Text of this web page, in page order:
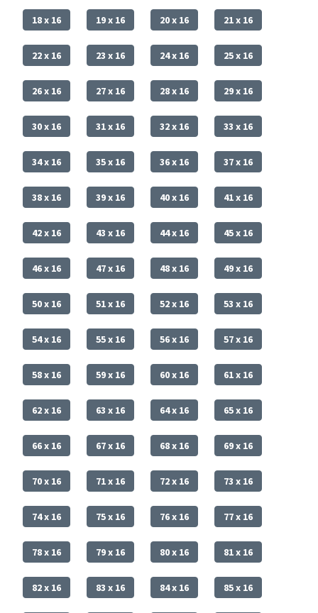
18 x 16 19 x 16 20 x 16 21 x 16
22 x 16 23 x 16 24 x 16 25 x 16
26 x 16 27 x 16 28 x 16 29 x 16
30 x 16 31 x 16 32 x 16 33 x 16
34 x 16 35 x 16 36 x 16 37 x 16
38 x 16 39 x 16 40 x 16 41 x 16
42 x 16 43 x 16 44 x 16 45 x 16
46 x 16 47 x 16 48 x 16 49 x 16
50 x 16 51 x 16 52 x 16 53 x 16
54 x 16 55 x 16 56 x 16 57 x 16
58 x 16 59 x 16 60 x 16 61 x 16
62 x 16 63 x 16 64 x 16 65 x 16
66 x 16 67 x 16 68 x 16 69 x 16
70 x 16 71 x 16 72 x 16 73 x 16
74 x 16 75 x 16 76 x 16 77 x 16
78 x 16 79 x 16 80 x 16 81 x 16
82 x 16 83 x 16 84 x 16 85 x 16